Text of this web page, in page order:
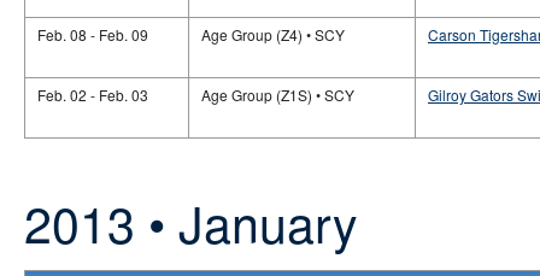
Feb. 08 - Feb. 09 Age Group (Z4) • SCY Carson
Feb. 02 - Feb. 03 Age Group (Z1S) • SCY Gilroy Gators
2013 • January